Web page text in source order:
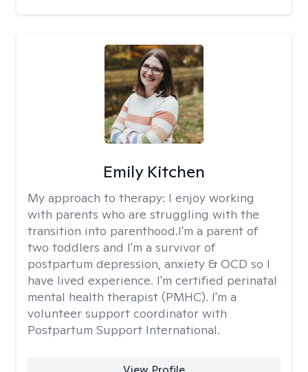
Emily Kitchen
My approach to therapy: I enjoy working
with parents who are struggling with the
transition into parenthood.I'm a parent of
two toddlers and I'm a survivor of
postpartum depression, anxiety & OCD so I
have lived experience. I'm certified perinatal
mental health therapist (PMHC). I'm a
volunteer support coordinator with
Postpartum Support International.